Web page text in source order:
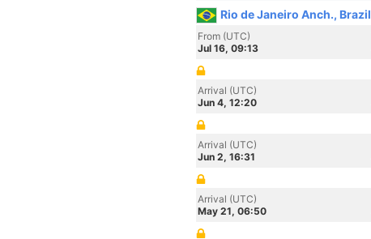
Rio de Janeiro Anch., Brazil
From (UTC)
Jul 16, 09:13
Arrival (UTC)
Jun 4, 12:20
Arrival (UTC)
Jun 2, 16:31
Arrival (UTC)
May 21, 06:50